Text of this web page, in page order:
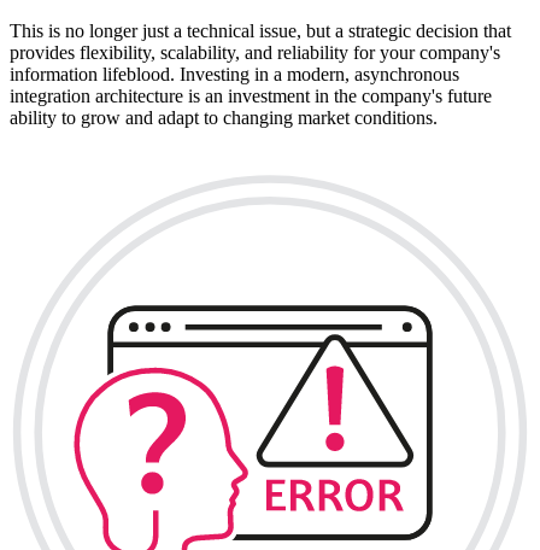
This is no longer just a technical issue, but a strategic decision that
provides flexibility, scalability, and reliability for your company's
information lifeblood. Investing in a modern, asynchronous
integration architecture is an investment in the company's future
ability to grow and adapt to changing market conditions.